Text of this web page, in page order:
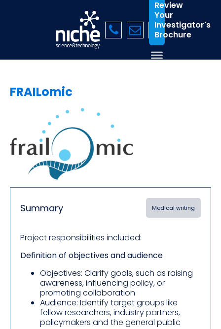
Review
Your
Investigator's
Brochure
FRAILomic
Summary Medical writing
Project responsibilities included:
Definition of objectives and audience
Objectives: Clarify goals, such as raising
awareness, influencing policy, or
promoting collaboration
Audience: Identify target groups like
fellow researchers, industry partners,
policymakers and the general public